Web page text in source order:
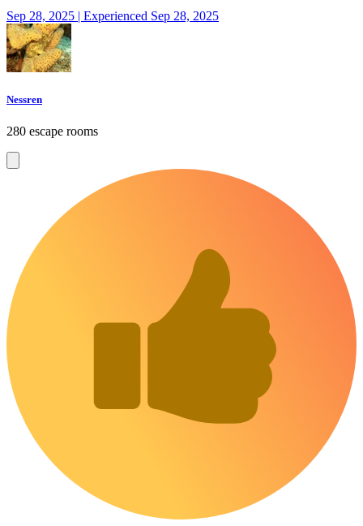
Sep 28, 2025 | Experienced Sep 28, 2025
Nessren
280 escape rooms